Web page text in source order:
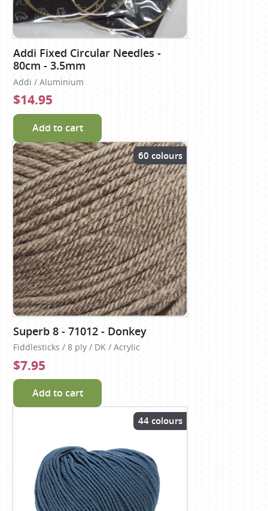
Addi Fixed Circular Needles -
80cm - 3.5mm
Addi / Aluminium
$14.95
Add to cart
60 colours
Superb 8 - 71012 - Donkey
Fiddlesticks / 8 ply / DK / Acrylic
$7.95
Add to cart
44 colours